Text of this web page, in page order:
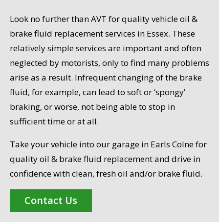
Look no further than AVT for quality vehicle oil &
brake fluid replacement services in Essex. These
relatively simple services are important and often
neglected by motorists, only to find many problems
arise as a result. Infrequent changing of the brake
fluid, for example, can lead to soft or ‘spongy’
braking, or worse, not being able to stop in
sufficient time or at all.
Take your vehicle into our garage in Earls Colne for
quality oil & brake fluid replacement and drive in
confidence with clean, fresh oil and/or brake fluid.
Contact Us